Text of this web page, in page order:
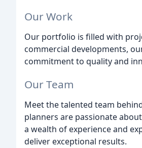
Our Work
Our portfolio is filled with
commercial developments,
commitment to quality and
Our Team
Meet the talented team
planners are passionate
a wealth of experience and
deliver exceptional results.